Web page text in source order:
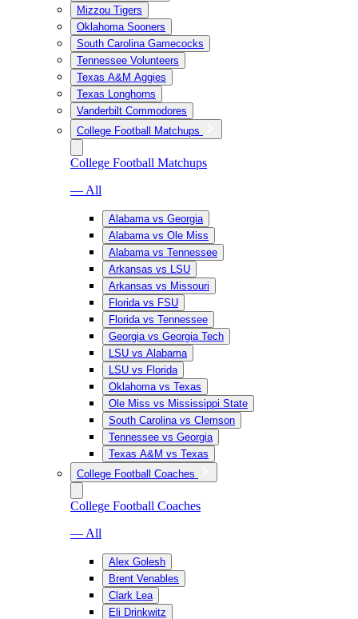
Mizzou Tigers
Oklahoma Sooners
South Carolina Gamecocks
Tennessee Volunteers
Texas A&M Aggies
Texas Longhorns
Vanderbilt Commodores
College Football Matchups
College Football Matchups
— All
Alabama vs Georgia
Alabama vs Ole Miss
Alabama vs Tennessee
Arkansas vs LSU
Arkansas vs Missouri
Florida vs FSU
Florida vs Tennessee
Georgia vs Georgia Tech
LSU vs Alabama
LSU vs Florida
Oklahoma vs Texas
Ole Miss vs Mississippi State
South Carolina vs Clemson
Tennessee vs Georgia
Texas A&M vs Texas
College Football Coaches
College Football Coaches
— All
Alex Golesh
Brent Venables
Clark Lea
Eli Drinkwitz